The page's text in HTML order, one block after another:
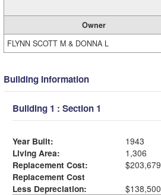
Owner
FLYNN SCOTT M & DONNA L
Building Information
Building 1 : Section 1
Year Built:
1943
Living Area:
1,306
Replacement Cost:
$203,679
Replacement Cost
Less Depreciation:
$138,500